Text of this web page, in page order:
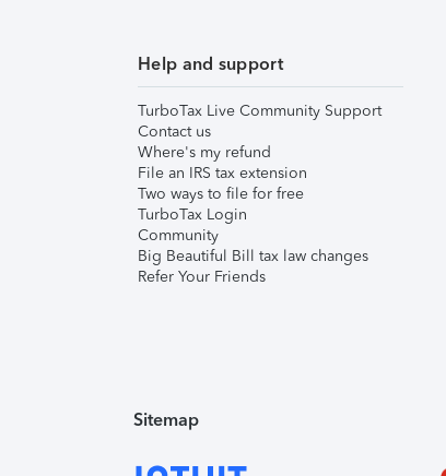
Help and support
TurboTax Live Community Support
Contact us
Where's my refund
File an IRS tax extension
Two ways to file for free
TurboTax Login
Community
Big Beautiful Bill tax law changes
Refer Your Friends
Sitemap